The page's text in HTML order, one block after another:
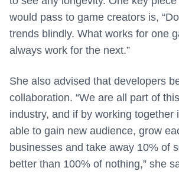
would pass to game creators is, “
trends blindly. What works for one
always work for the next.”
She also advised that developers
collaboration. “We are all part of
industry, and if by working together
able to gain new audience, grow
businesses and take away 10% of
better than 100% of nothing,” she